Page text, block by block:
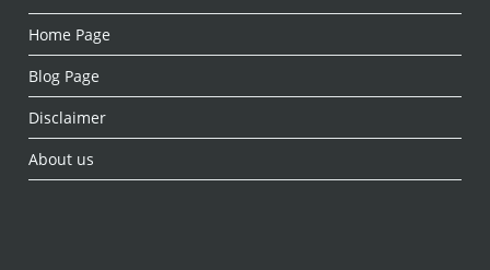
Home Page
Blog Page
Disclaimer
About us